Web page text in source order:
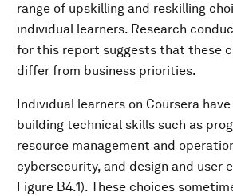
range of upskilling and reskilling
individual learners. Research
for this report suggests that these
differ from business priorities.
Individual learners on Coursera
building technical skills such as
resource management and
cybersecurity, and design and user
Figure B4.1). These choices